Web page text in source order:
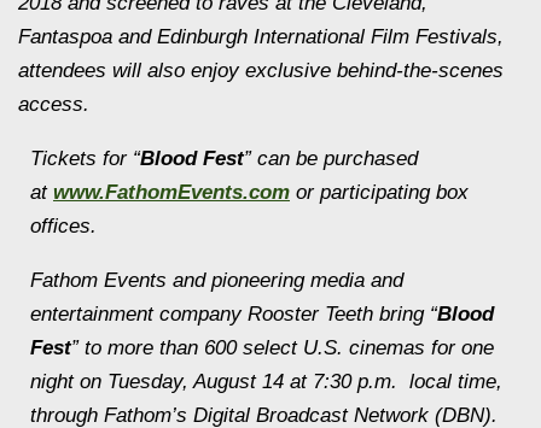
Fantaspoa and Edinburgh International Film Festivals,
attendees will also enjoy exclusive behind-the-scenes
access.
Tickets for “Blood Fest” can be purchased
at www.FathomEvents.com or participating box
offices.
Fathom Events and pioneering media and
entertainment company Rooster Teeth bring “Blood
Fest” to more than 600 select U.S. cinemas for one
night on Tuesday, August 14 at 7:30 p.m.
local time,
through Fathom’s Digital Broadcast Network (DBN).